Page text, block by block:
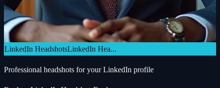
LinkedIn HeadshotsLinkedIn Hea...
Professional headshots for your LinkedIn profile